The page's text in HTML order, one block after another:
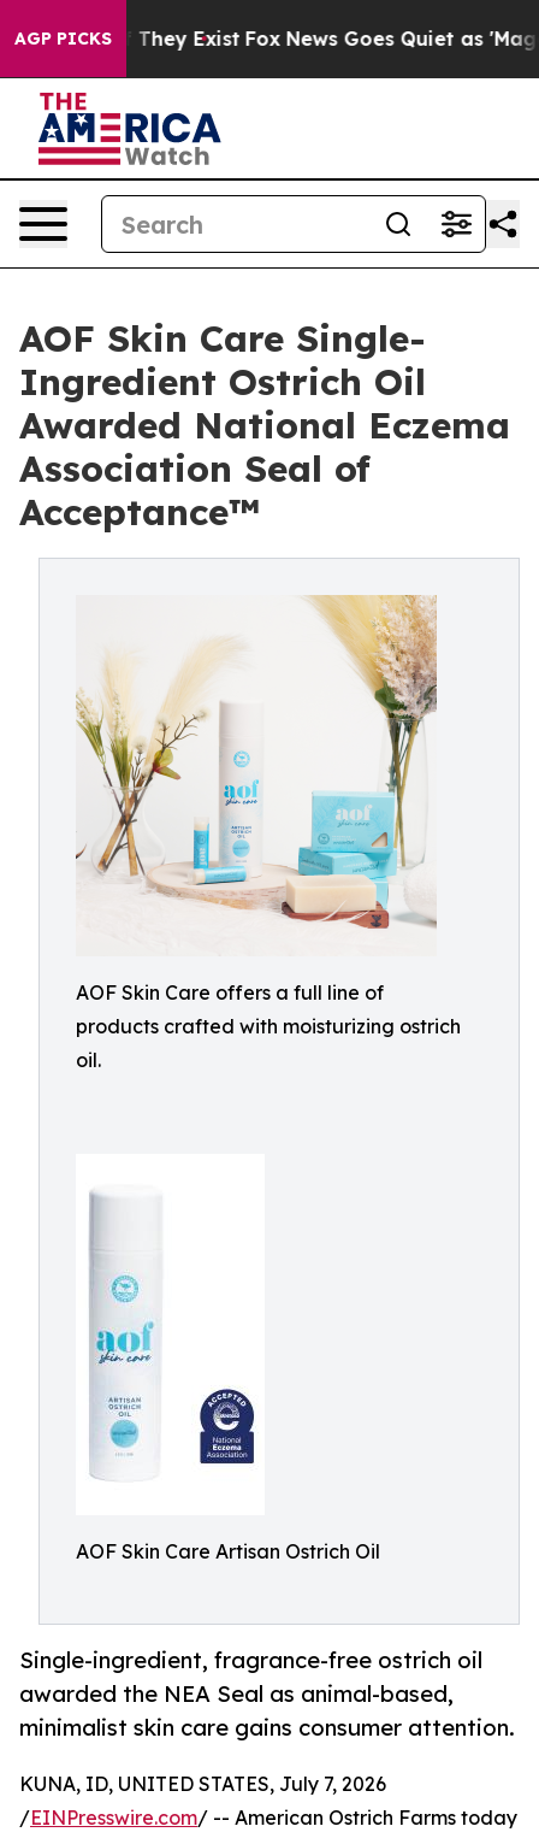
AGP PICKS
Proof They Exist Fox News Goes Quiet as 'Maga
AOF Skin Care Single-
Ingredient Ostrich Oil
Awarded National Eczema
Association Seal of
Acceptance™
AOF Skin Care offers a full line of
products crafted with moisturizing ostrich
oil.
AOF Skin Care Artisan Ostrich Oil
Single-ingredient, fragrance-free ostrich oil
awarded the NEA Seal as animal-based,
minimalist skin care gains consumer attention.
KUNA, ID, UNITED STATES, July 7, 2026
/EINPresswire.com/ -- American Ostrich Farms today